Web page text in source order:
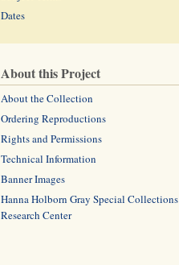
Dates
About this Project
About the Collection
Ordering Reproductions
Rights and Permissions
Technical Information
Banner Images
Hanna Holborn Gray Special Collections
Research Center